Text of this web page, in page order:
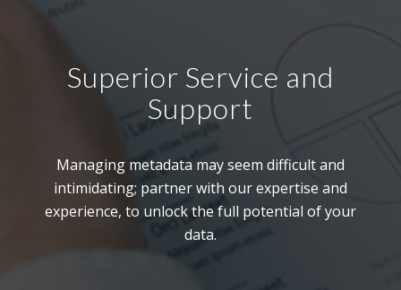
Superior Service and
Support
Managing metadata may seem difficult and
intimidating; partner with our expertise and
experience, to unlock the full potential of your
data.